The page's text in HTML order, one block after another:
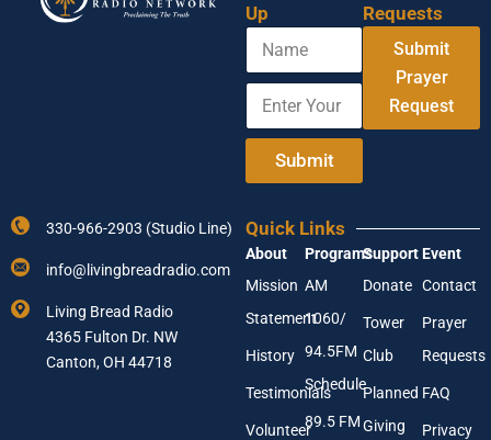
Up
N
m
E
t
a
m
e
E
t
r
E
t
u
r
E
a
l
A
d
d
Submit
Requests
Submit
Prayer
Request
330-966-2903 (Studio Line)
info@livingbreadradio.com
Living Bread Radio
4365 Fulton Dr. NW
Canton, OH 44718
Quick Links
About
Mission
Statement
History
Testimonials
Volunteer
Programs
AM
1060/
94.5FM
Schedule
89.5 FM
Support
Donate
Tower
Club
Planned
Giving
Event
Contact
Prayer
Requests
FAQ
Privacy